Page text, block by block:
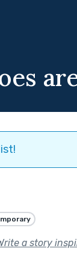
a story